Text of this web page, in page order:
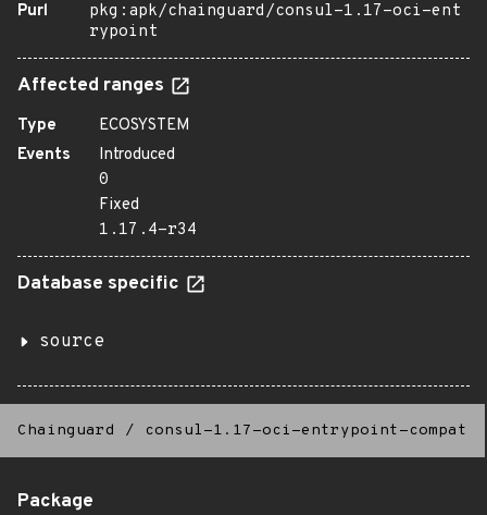
Purl
pkg:apk/chainguard/consul-1.17-oci-ent
rypoint
Affected ranges
Type
ECOSYSTEM
Events
Introduced
0
Fixed
1.17.4-r34
Database specific
source
Chainguard / consul-1.17-oci-entrypoint-compat
Package